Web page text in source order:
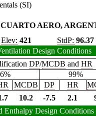
(SI)
AERO,
Elev: 421 StdP: 96.37
Design Conditions
DP/MCDB andHR
99%
MCDB DP HR
10.2 -7.5 2.1
Enthalpy Design Conditions